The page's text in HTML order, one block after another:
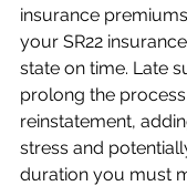
insurance
your SR22
state on time. Late
prolong the
reinstatement,
stress and
duration you must